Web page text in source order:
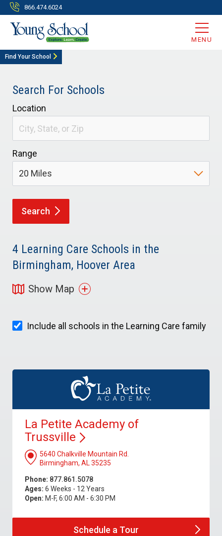
866.474.6024
MENU
Find Your School
Search For Schools
Location
Range
Search
4 Learning Care Schools in the
Birmingham, Hoover Area
Show Map
Include all schools in the Learning Care family
La Petite Academy of
Trussville
5640 Chalkville Mountain Rd.
Birmingham, AL 35235
Phone: 877.861.5078
Ages: 6 Weeks - 12 Years
Open: M-F, 6:00 AM - 6:30 PM
Schedule a Tour